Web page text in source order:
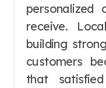
personalized
receive.
building
customers
that